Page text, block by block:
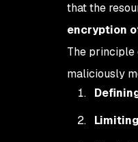
that the
encryption
The principle
maliciously